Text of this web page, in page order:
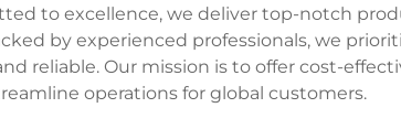
to excellence, we deliver top-notch
by experienced professionals, we
reliable. Our mission is to offer cost-
operations for global customers.